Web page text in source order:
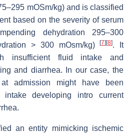
mOSm/kg) and is classified
based on the severity of serum
dehydration 295–300
> 300 mOsm/kg)[7] [8]. It
insufficient fluid intake and
and diarrhea. In our case, the
at admission might have been
developing intro current
an entity mimicking ischemic